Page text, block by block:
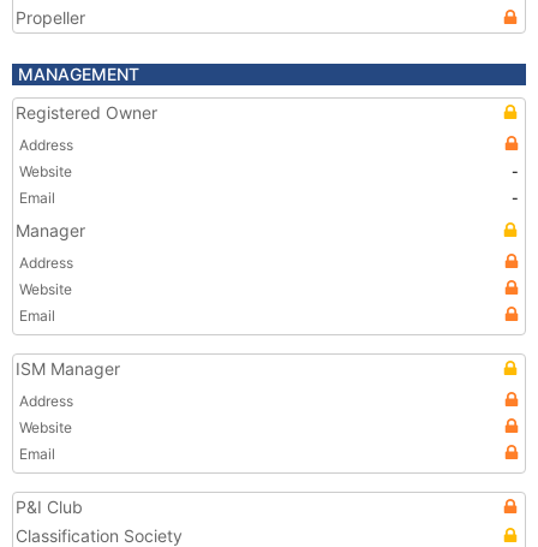
Propeller
MANAGEMENT
Registered Owner
Address
Website
-
Email
-
Manager
Address
Website
Email
ISM Manager
Address
Website
Email
P&I Club
Classification Society